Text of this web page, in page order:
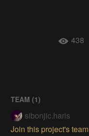
438
TEAM (1)
sibonjic.haris
Join this project's team